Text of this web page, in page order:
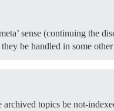
sense (continuing the
be handled in some
topics be not-